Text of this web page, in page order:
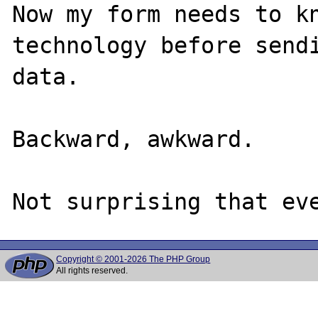
Now my form needs to
technology before
data.
Backward, awkward.
Copyright © 2001-2026 The PHP Group
All rights reserved.